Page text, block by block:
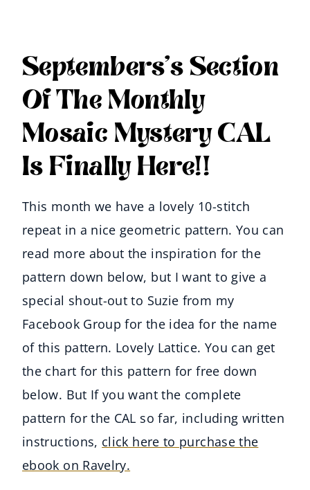
Septembers’s Section
Of The Monthly
Mosaic Mystery CAL
Is Finally Here!!
This month we have a lovely 10-stitch
repeat in a nice geometric pattern. You can
read more about the inspiration for the
pattern down below, but I want to give a
special shout-out to Suzie from my
Facebook Group for the idea for the name
of this pattern. Lovely Lattice. You can get
the chart for this pattern for free down
below. But If you want the complete
pattern for the CAL so far, including written
instructions, click here to purchase the
ebook on Ravelry.